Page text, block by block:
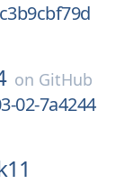
on GitHub
02-7a4244